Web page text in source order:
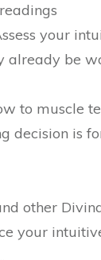
your
already be
to muscle
decision is
other
your